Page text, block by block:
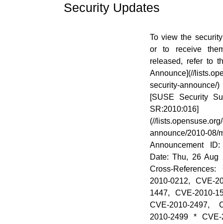
Security Updates
To view the
or to receive
released, refer to
Announce](//
security-
[SUSE Security
SR:2010:016]
(//
announce/2010-
Announcement
Date: Thu, 26 Aug
Cross-References:
2010-0212, CVE-
1447, CVE-2010-
CVE-2010-2497,
2010-2499 * CVE-